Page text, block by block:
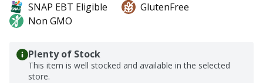
SNAP EBT Eligible
GlutenFree
Non GMO
Plenty of Stock
This item is well stocked and available in the selected
store.